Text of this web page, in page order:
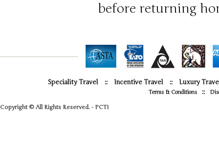
before returning
Speciality Travel :: Incentive Travel :: Luxury
Terms & Conditions ::
Copyright © All Rights Reserved. - PCTI